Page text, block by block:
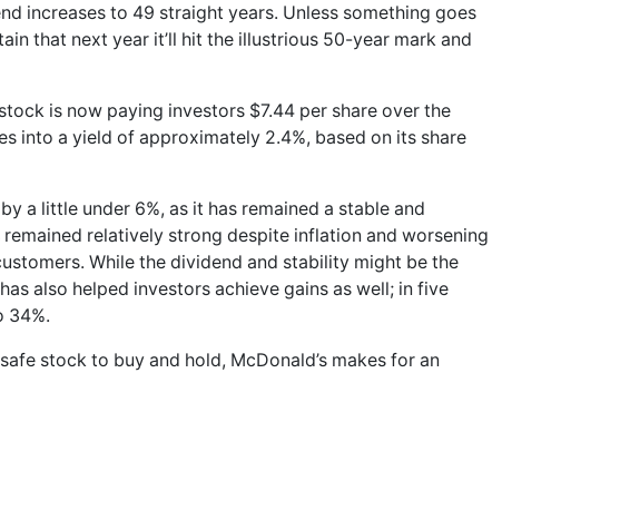
increases to 49 straight years. Unless something goes
that next year it’ll hit the illustrious 50-year mark and
is now paying investors $7.44 per share over the
into a yield of approximately 2.4%, based on its share
a little under 6%, as it has remained a stable and
relatively strong despite inflation and worsening
While the dividend and stability might be the
also helped investors achieve gains as well; in five
34%.
stock to buy and hold, McDonald’s makes for an